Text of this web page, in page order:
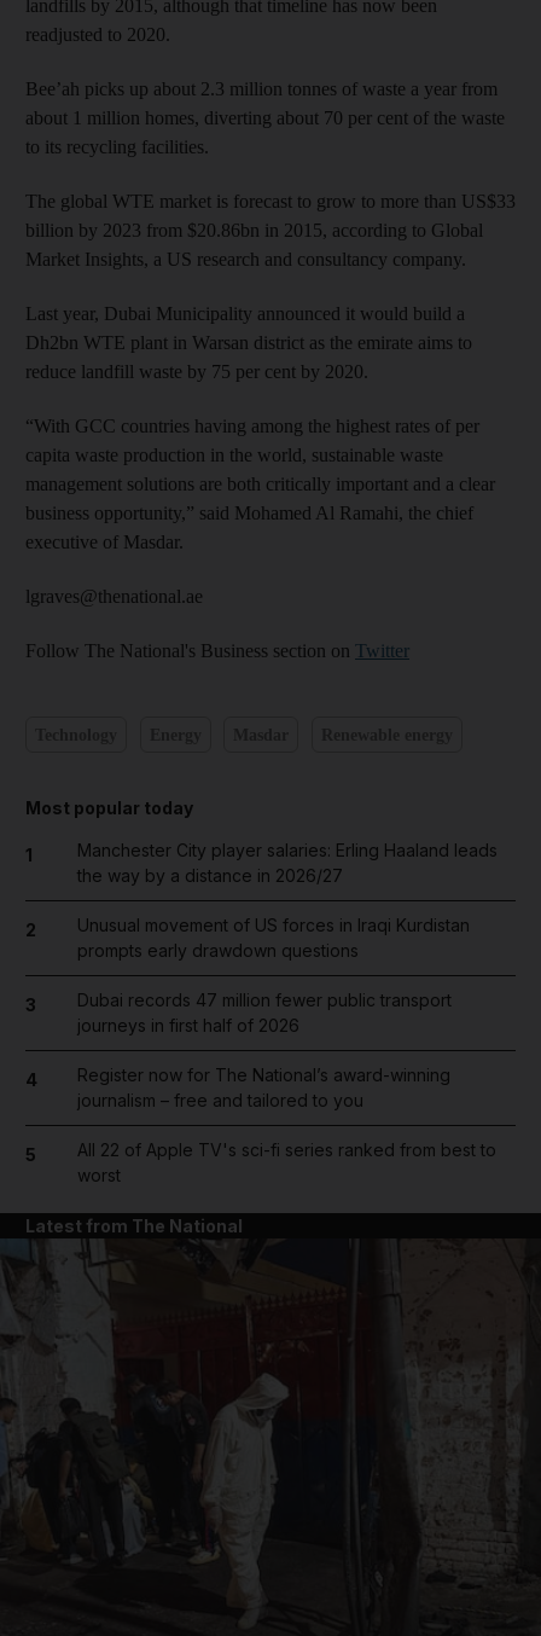
landfills by 2015, although that timeline has now been
readjusted to 2020.
Bee’ah picks up about 2.3 million tonnes of waste a year from
about 1 million homes, diverting about 70 per cent of the waste
to its recycling facilities.
The global WTE market is forecast to grow to more than US$33
billion by 2023 from $20.86bn in 2015, according to Global
Market Insights, a US research and consultancy company.
Last year, Dubai Municipality announced it would build a
Dh2bn WTE plant in Warsan district as the emirate aims to
reduce landfill waste by 75 per cent by 2020.
“With GCC countries having among the highest rates of per
capita waste production in the world, sustainable waste
management solutions are both critically important and a clear
business opportunity,” said Mohamed Al Ramahi, the chief
executive of Masdar.
lgraves@thenational.ae
Follow The National's Business section on Twitter
Most popular today
1
Manchester City player salaries: Erling Haaland leads
the way by a distance in 2026/27
2
Unusual movement of US forces in Iraqi Kurdistan
prompts early drawdown questions
3
Dubai records 47 million fewer public transport
journeys in first half of 2026
4
Register now for The National’s award-winning
journalism – free and tailored to you
5
All 22 of Apple TV's sci-fi series ranked from best to
worst
Latest from The National